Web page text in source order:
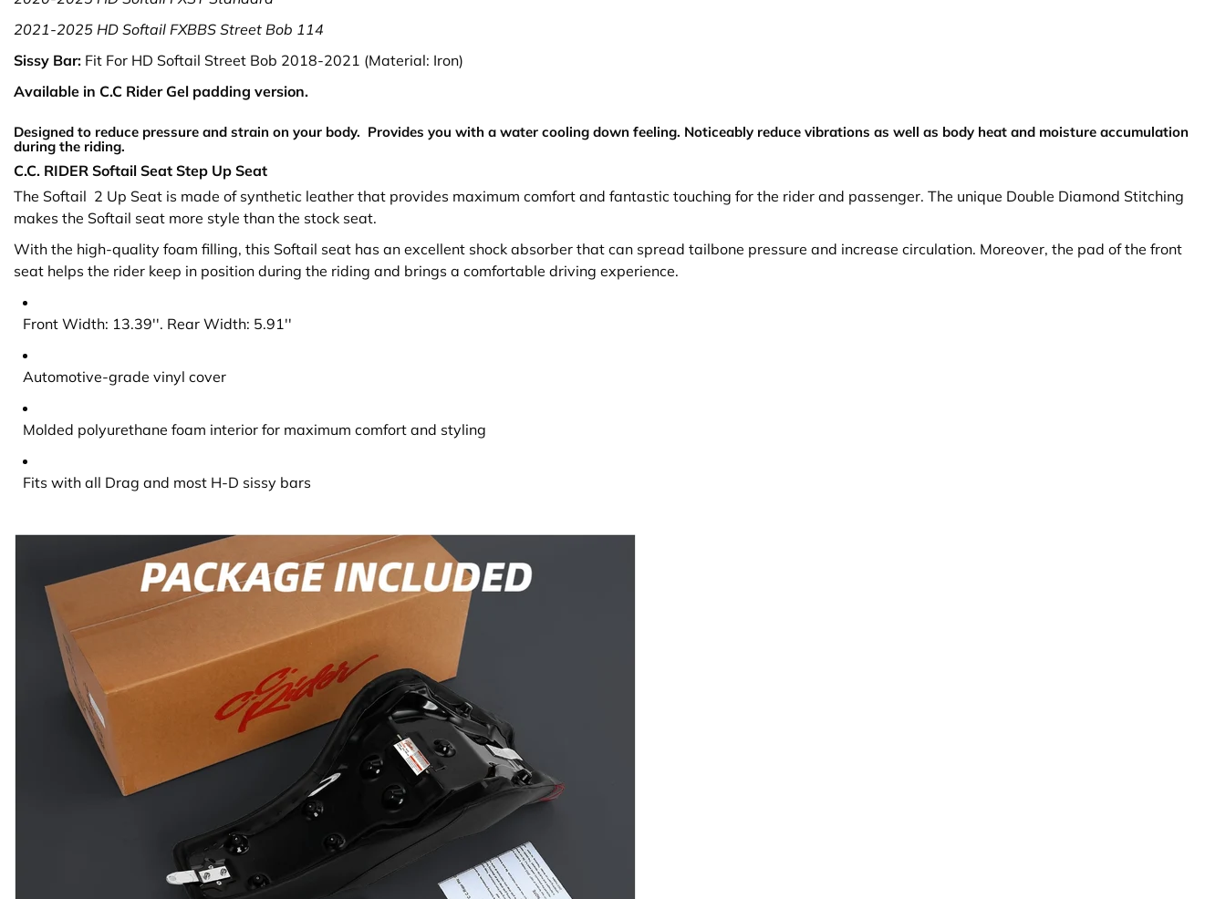
2021-2025 HD Softail FXBBS Street Bob 114
Sissy Bar: Fit For HD Softail Street Bob 2018-2021 (Material: Iron)
Available in C.C Rider Gel padding version.
Designed to reduce pressure and strain on your body. Provides you with a water cooling down feeling. Noticeably reduce vibrations as well as body heat and moisture accumulation
during the riding.
C.C. RIDER Softail Seat Step Up Seat
The Softail 2 Up Seat is made of synthetic leather that provides maximum comfort and fantastic touching for the rider and passenger. The unique Double Diamond Stitching
makes the Softail seat more style than the stock seat.
With the high-quality foam filling, this Softail seat has an excellent shock absorber that can spread tailbone pressure and increase circulation. Moreover, the pad of the front
seat helps the rider keep in position during the riding and brings a comfortable driving experience.
Front Width: 13.39''. Rear Width: 5.91''
Automotive-grade vinyl cover
Molded polyurethane foam interior for maximum comfort and styling
Fits with all Drag and most H-D sissy bars